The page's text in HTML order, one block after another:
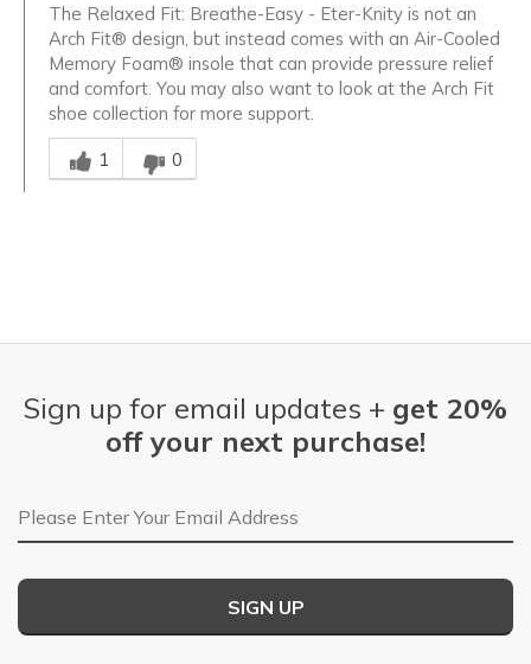
The Relaxed Fit: Breathe-Easy - Eter-Knity is not an
Arch Fit® design, but instead comes with an Air-Cooled
Memory Foam® insole that can provide pressure relief
and comfort. You may also want to look at the Arch Fit
shoe collection for more support.
Was this answer helpful to you
1
0
Sign up for email updates + get 20%
off your next purchase!
Email Address
SIGN UP